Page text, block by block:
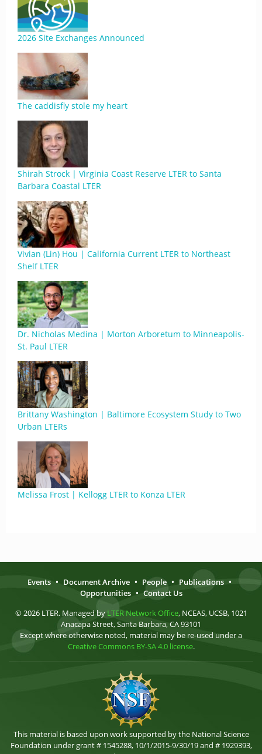
2026 Site Exchanges Announced
The caddisfly stole my heart
Shirah Strock | Virginia Coast Reserve LTER to Santa
Barbara Coastal LTER
Vivian (Lin) Hou | California Current LTER to Northeast
Shelf LTER
Dr. Nicholas Medina | Morton Arboretum to Minneapolis-
St. Paul LTER
Brittany Washington | Baltimore Ecosystem Study to Two
Urban LTERs
Melissa Frost | Kellogg LTER to Konza LTER
Events • Document Archive • People • Publications •
Opportunities • Contact Us
© 2026 LTER. Managed by LTER Network Office, NCEAS, UCSB, 1021
Anacapa Street, Santa Barbara, CA 93101
Except where otherwise noted, material may be re-used under a
Creative Commons BY-SA 4.0 license.
This material is based upon work supported by the National Science
Foundation under grant # 1545288, 10/1/2015-9/30/19 and # 1929393,